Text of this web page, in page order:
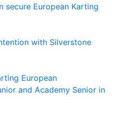
secure European Karting
with Silverstone
European
and Academy Senior in